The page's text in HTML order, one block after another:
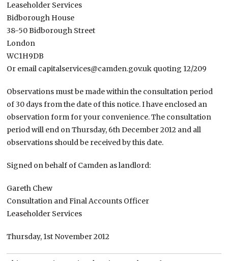
Leaseholder Services
Bidborough House
38-50 Bidborough Street
London
WC1H9DB
Or email capitalservices@camden.gov.uk quoting 12/209
Observations must be made within the consultation period
of 30 days from the date of this notice. I have enclosed an
observation form for your convenience. The consultation
period will end on Thursday, 6th December 2012 and all
observations should be received by this date.
Signed on behalf of Camden as landlord:
Gareth Chew
Consultation and Final Accounts Officer
Leaseholder Services
Thursday, 1st November 2012